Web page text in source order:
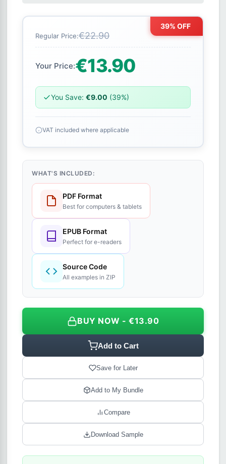
39% OFF
Regular Price:€22.90
Your Price:€13.90
You Save: €9.00 (39%)
VAT included where applicable
WHAT'S INCLUDED:
PDF Format
Best for computers & tablets
EPUB Format
Perfect for e-readers
Source Code
All examples in ZIP
BUY NOW - €13.90
Add to Cart
Save for Later
Add to My Bundle
Compare
Download Sample